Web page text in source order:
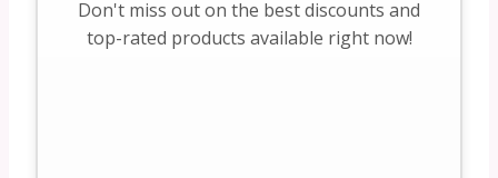
Don't miss out on the best discounts and
top-rated products available right now!